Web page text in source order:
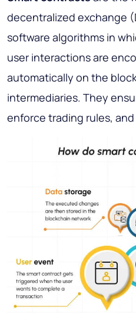
decentralized exchange
software algorithms in
user interactions are
automatically on the
intermediaries. They
enforce trading rules,